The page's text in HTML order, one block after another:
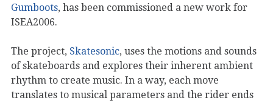
Gumboots, has been commissioned a new work for
ISEA2006.
The project, Skatesonic, uses the motions and sounds
of skateboards and explores their inherent ambient
rhythm to create music. In a way, each move
translates to musical parameters and the rider ends